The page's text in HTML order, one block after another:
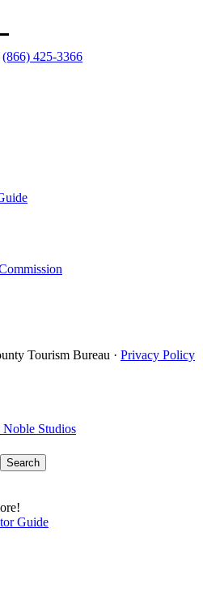
(866) 425-3366
Tourism Bureau · Privacy Policy
Noble Studios
Search
Guide